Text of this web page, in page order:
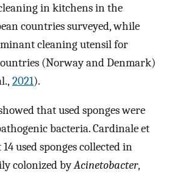
in kitchens in the
countries surveyed, while
cleaning utensil for
(Norway and Denmark)
2021).
that used sponges were
bacteria. Cardinale et
used sponges collected in
colonized byAcinetobacter,